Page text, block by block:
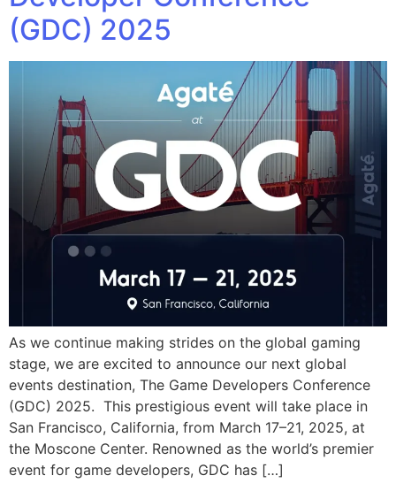
(GDC) 2025
As we continue making strides on the global gaming
stage, we are excited to announce our next global
events destination, The Game Developers Conference
(GDC) 2025. This prestigious event will take place in
San Francisco, California, from March 17–21, 2025, at
the Moscone Center. Renowned as the world’s premier
event for game developers, GDC has […]